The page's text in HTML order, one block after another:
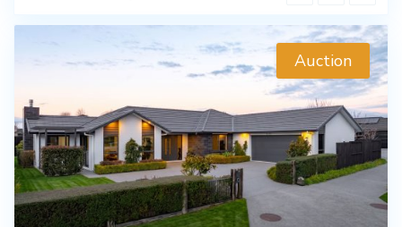
Auction